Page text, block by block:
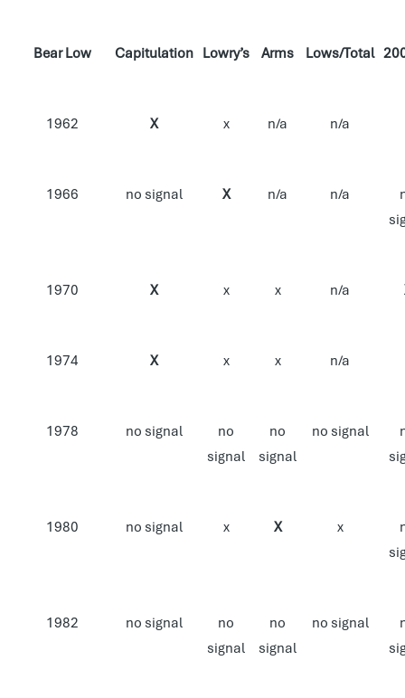
Bear Low Capitulation Lowry’s Arms Lows/Total
1962 X x n/a n/a
1966 no signal X n/a n/a
1970 X x x n/a
1974 X x x n/a
1978 no signal
no
signal
no
signal
no signal
1980 no signal x X x
1982 no signal
no
signal
no
signal
no signal